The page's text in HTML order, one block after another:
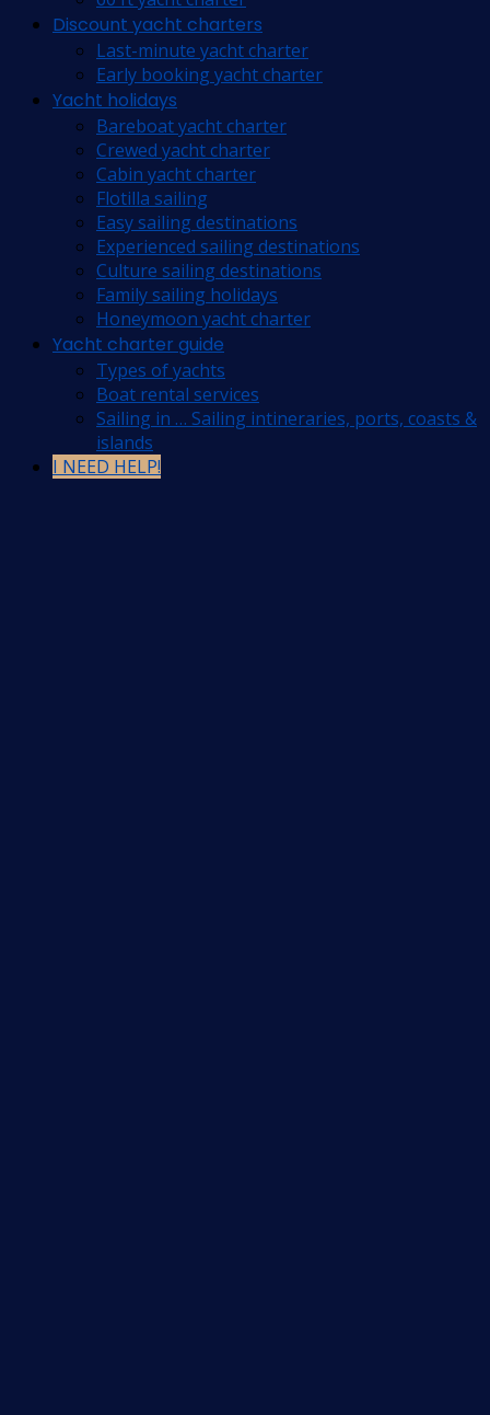
Discount yacht charters
Last-minute yacht charter
Early booking yacht charter
Yacht holidays
Bareboat yacht charter
Crewed yacht charter
Cabin yacht charter
Flotilla sailing
Easy sailing destinations
Experienced sailing destinations
Culture sailing destinations
Family sailing holidays
Honeymoon yacht charter
Yacht charter guide
Types of yachts
Boat rental services
Sailing in … Sailing intineraries, ports, coasts &
islands
I NEED HELP!